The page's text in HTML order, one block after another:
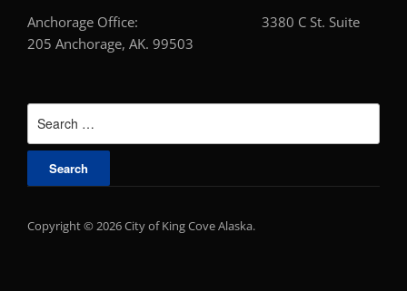
Anchorage Office: 3380 C St. Suite
205 Anchorage, AK. 99503
Copyright © 2026 City of King Cove Alaska.